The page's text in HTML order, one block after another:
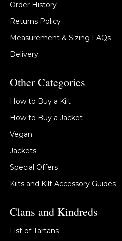
Order History
Returns Policy
Measurement & Sizing FAQs
Delivery
Other Categories
How to Buy a Kilt
How to Buy a Jacket
Vegan
Jackets
Special Offers
Kilts and Kilt Accessory Guides
Clans and Kindreds
List of Tartans